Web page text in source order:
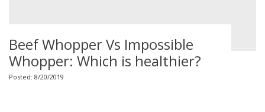
Beef Whopper Vs Impossible
Whopper: Which is healthier?
Posted: 8/20/2019